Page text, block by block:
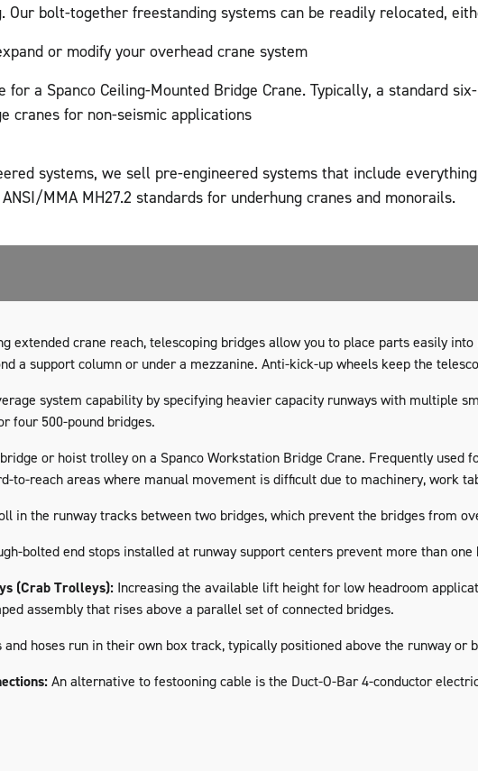
Our bolt-together freestanding systems can be readily relocated,
or modify your overhead crane system
for a Spanco Ceiling-Mounted Bridge Crane. Typically, a standard
cranes for non-seismic applications
systems, we sell pre-engineered systems that include
MMA MH27.2 standards for underhung cranes and monorails.
extended crane reach, telescoping bridges allow you to place parts easily
a support column or under a mezzanine. Anti-kick-up wheels keep the
system capability by specifying heavier capacity runways with multiple
four 500-pound bridges.
or hoist trolley on a Spanco Workstation Bridge Crane. Frequently
to-reach areas where manual movement is difficult due to machinery, work
in the runway tracks between two bridges, which prevent the bridges from
bolted end stops installed at runway support centers prevent more than
(Crab Trolleys): Increasing the available lift height for low headroom
assembly that rises above a parallel set of connected bridges.
and hoses run in their own box track, typically positioned above the runway or
An alternative to festooning cable is the Duct-O-Bar 4-conductor